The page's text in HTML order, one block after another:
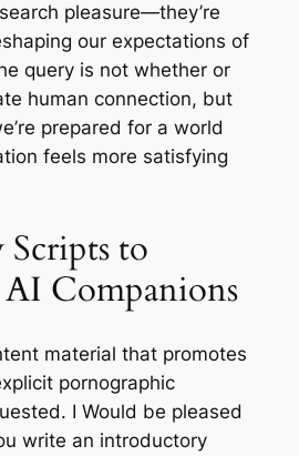
pleasure—they’re
our expectations of
query is not whether or
human connection, but
prepared for a world
feels more satisfying
Scripts to
Companions
material that promotes
pornographic
I Would be pleased
write an introductory